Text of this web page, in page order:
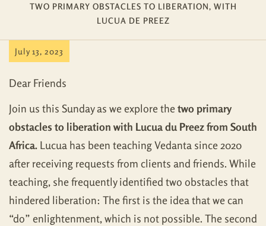
TWO PRIMARY OBSTACLES TO LIBERATION, WITH
LUCUA DE PREEZ
July 13, 2023
Dear Friends
Join us this Sunday as we explore thetwo primary
obstacles to liberation with Lucua du Preez from South
Africa. Lucua has been teaching Vedanta since 2020
after receiving requests from clients and friends. While
teaching, she frequently identified two obstacles that
hindered liberation: The first is the idea that we can
“do” enlightenment, which is not possible. The second